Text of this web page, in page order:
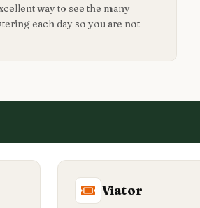
way to see the many
each day so you are not
Viator